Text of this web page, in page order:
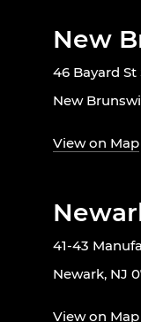
New
46 Bayard St
New
View on Map
41-43
Newark, NJ
View on Map